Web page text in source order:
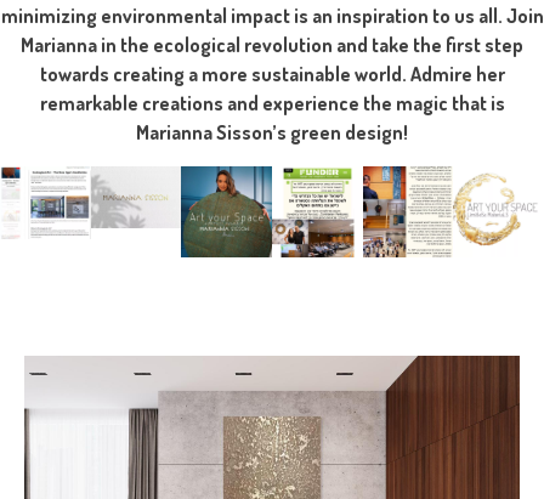
minimizing environmental impact is an inspiration to us all. Join
Marianna in the ecological revolution and take the first step
towards creating a more sustainable world. Admire her
remarkable creations and experience the magic that is
Marianna Sisson’s green design!